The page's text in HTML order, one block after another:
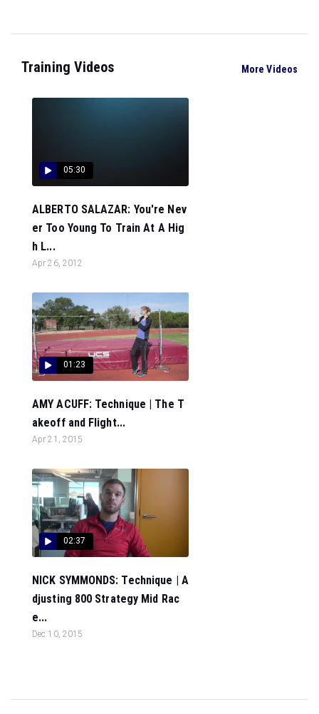
Training Videos More Videos
05:30
ALBERTO SALAZAR: You're Nev
er Too Young To Train At A Hig
h L...
Apr 26, 2012
01:23
AMY ACUFF: Technique | The T
akeoff and Flight...
Apr 21, 2015
02:37
NICK SYMMONDS: Technique | A
djusting 800 Strategy Mid Rac
e...
Dec 10, 2015